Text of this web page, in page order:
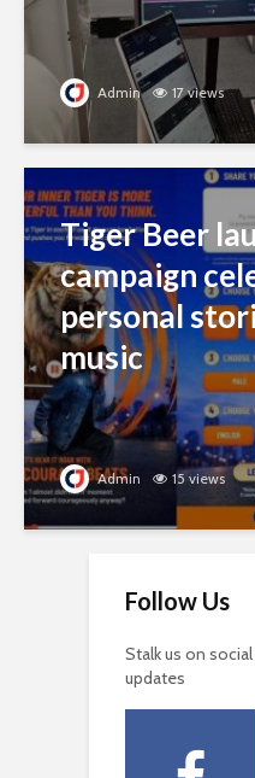
Admin 17 views
Tiger Beer
campaign
personal
music
Admin 15 views
Follow Us
Stalk us on
updates